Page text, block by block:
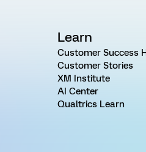
Learn
Customer Success
Customer Stories
XM Institute
AI Center
Qualtrics Learn